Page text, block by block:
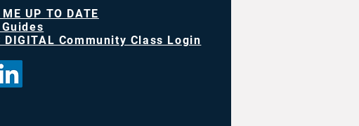
ME UP TO DATE
DIGITAL Community Class Login